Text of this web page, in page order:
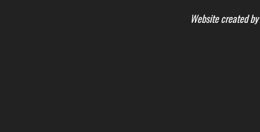
Website created by